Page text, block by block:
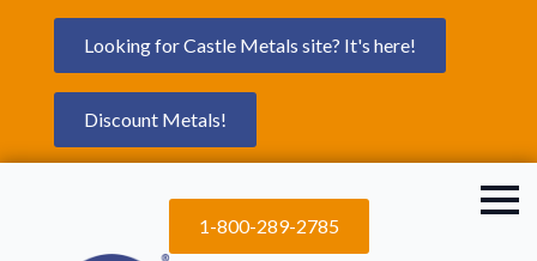
Looking for Castle Metals site? It's here!
Discount Metals!
1-800-289-2785